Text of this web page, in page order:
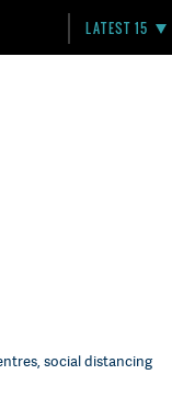
LATEST 15
social distancing